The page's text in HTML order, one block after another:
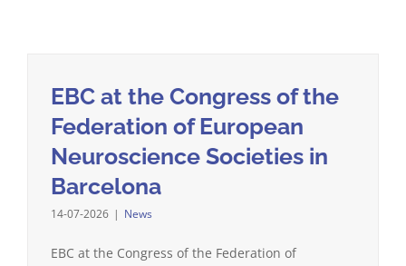
EBC at the Congress of the
Federation of European
Neuroscience Societies in
Barcelona
14-07-2026 | News
EBC at the Congress of the Federation of